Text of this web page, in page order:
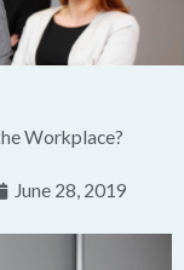
Workplace?
June 28, 2019